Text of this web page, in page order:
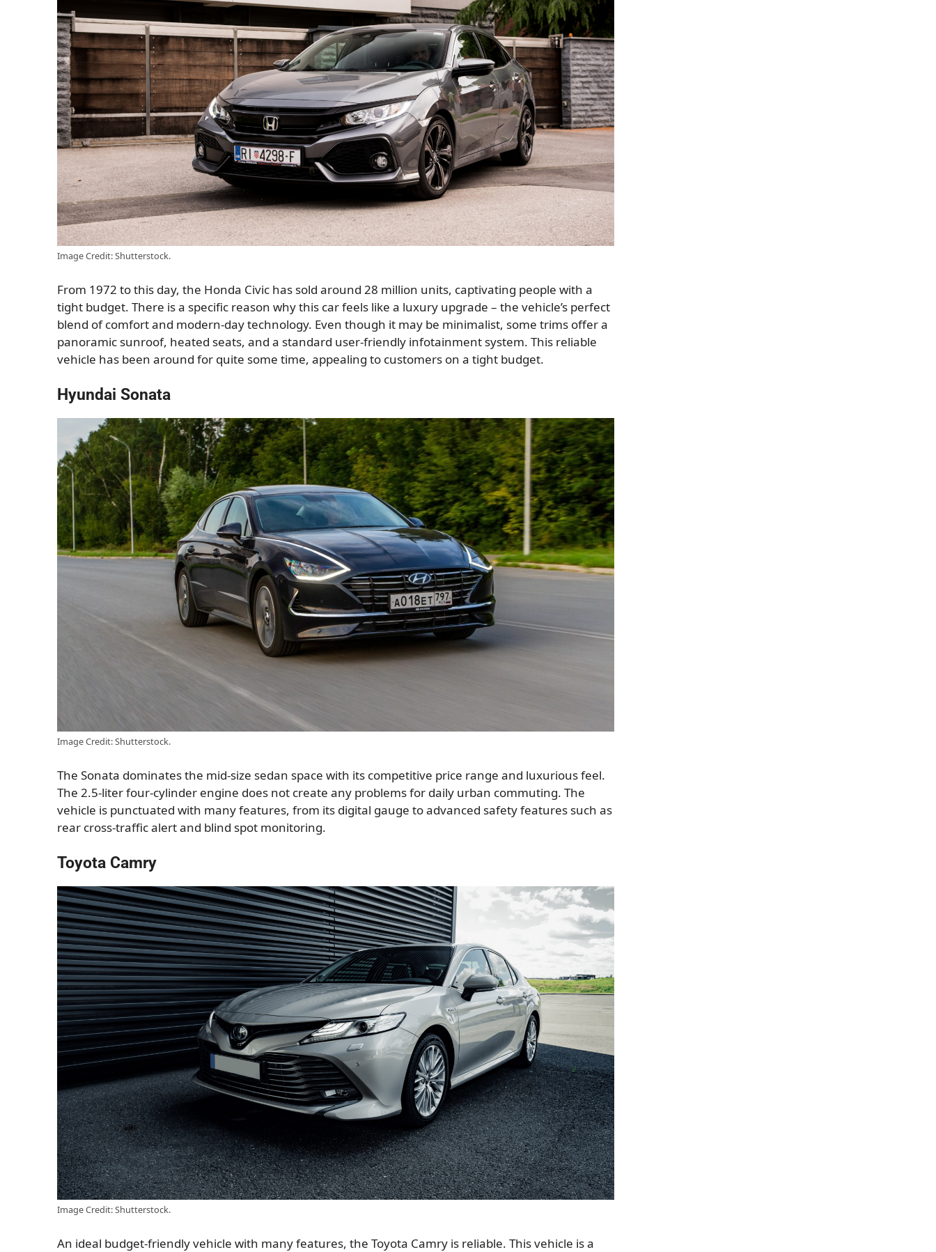
Image Credit: Shutterstock.
From 1972 to this day, the Honda Civic has sold around 28 million units, captivating people with a
tight budget. There is a specific reason why this car feels like a luxury upgrade – the vehicle’s perfect
blend of comfort and modern-day technology. Even though it may be minimalist, some trims offer a
panoramic sunroof, heated seats, and a standard user-friendly infotainment system. This reliable
vehicle has been around for quite some time, appealing to customers on a tight budget.
Hyundai Sonata
Image Credit: Shutterstock.
The Sonata dominates the mid-size sedan space with its competitive price range and luxurious feel.
The 2.5-liter four-cylinder engine does not create any problems for daily urban commuting. The
vehicle is punctuated with many features, from its digital gauge to advanced safety features such as
rear cross-traffic alert and blind spot monitoring.
Toyota Camry
Image Credit: Shutterstock.
An ideal budget-friendly vehicle with many features, the Toyota Camry is reliable. This vehicle is a